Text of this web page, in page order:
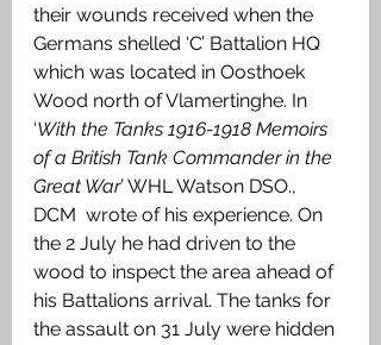
their wounds received when the
Germans shelled ‘C’ Battalion HQ
which was located in Oosthoek
Wood north of Vlamertinghe. In
‘With the Tanks 1916-1918 Memoirs
of a British Tank Commander in the
Great War’ WHL Watson DSO.,
DCM  wrote of his experience. On
the 2 July he had driven to the
wood to inspect the area ahead of
his Battalions arrival. The tanks for
the assault on 31 July were hidden